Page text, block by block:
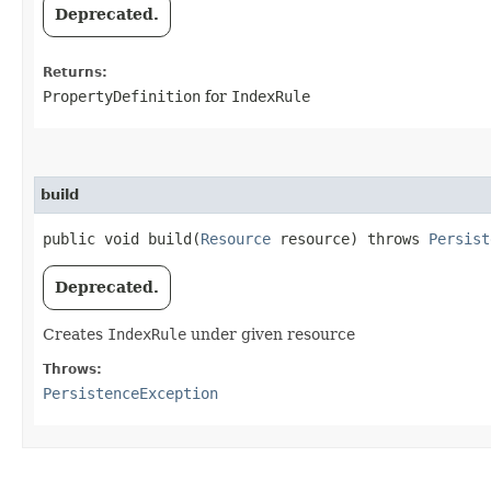
Deprecated.
Returns:
PropertyDefinition for IndexRule
build
public void build​(Resource resource) throws
Deprecated.
Creates IndexRule under given resource
Throws:
PersistenceException